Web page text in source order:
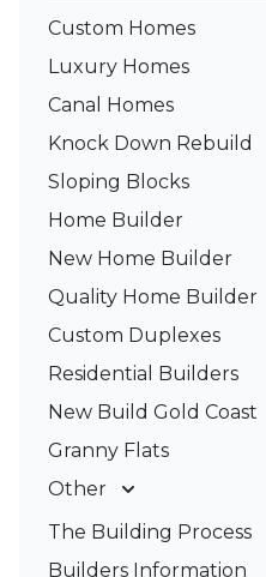
Custom Homes
Luxury Homes
Canal Homes
Knock Down Rebuild
Sloping Blocks
Home Builder
New Home Builder
Quality Home Builder
Custom Duplexes
Residential Builders
New Build Gold Coast
Granny Flats
Other
Deck Builders
Pergolas & Patios
The Building Process
Builders Information